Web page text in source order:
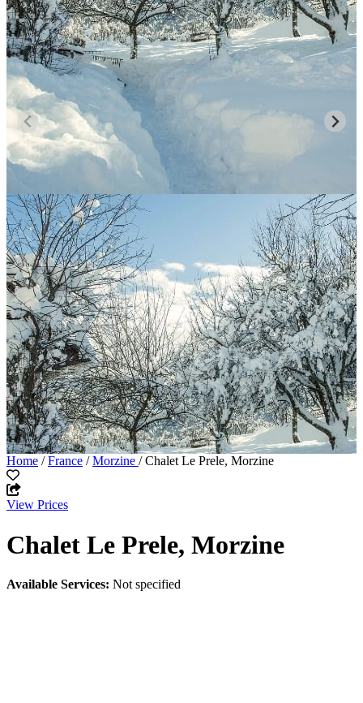
Home /France /Morzine / Chalet Le Prele, Morzine
View Prices
Chalet Le Prele, Morzine
Available Services: Not specified